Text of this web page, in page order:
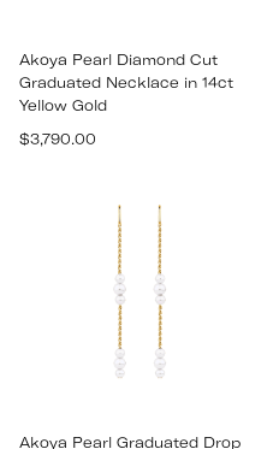
Akoya Pearl Diamond Cut
Graduated Necklace in 14ct
Yellow Gold
Regular
$3,790.00
Akoya Pearl Graduated Drop